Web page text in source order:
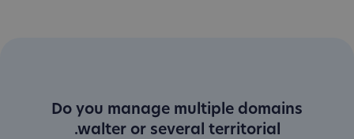
Do you manage multiple domains
.walter or several territorial